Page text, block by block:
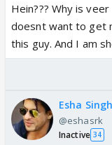
Hein??? Why is
doesnt want to get
this guy. And I am
Esha Singh
@eshasrk
Inactive 34